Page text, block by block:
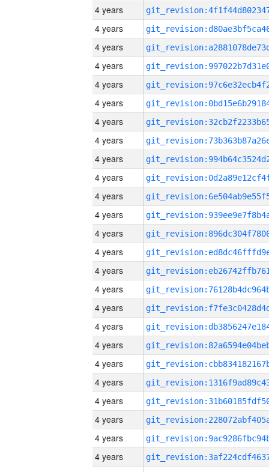
4 years
4 years
4 years
4 years
4 years
4 years
4 years
4 years
4 years
4 years
4 years
4 years
4 years
4 years
4 years
4 years
4 years
4 years
4 years
4 years
4 years
4 years
4 years
4 years
4 years